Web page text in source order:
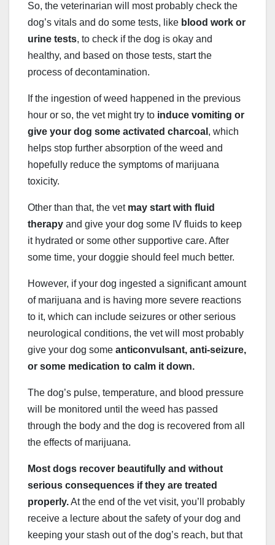
So, the veterinarian will most probably check the
dog’s vitals and do some tests, like blood work or
urine tests, to check if the dog is okay and
healthy, and based on those tests, start the
process of decontamination.
If the ingestion of weed happened in the previous
hour or so, the vet might try to induce vomiting or
give your dog some activated charcoal , which
helps stop further absorption of the weed and
hopefully reduce the symptoms of marijuana
toxicity.
Other than that, the vet may start with fluid
therapy and give your dog some IV fluids to keep
it hydrated or some other supportive care. After
some time, your doggie should feel much better.
However, if your dog ingested a significant amount
of marijuana and is having more severe reactions
to it, which can include seizures or other serious
neurological conditions, the vet will most probably
give your dog some anticonvulsant, anti-seizure,
or some medication to calm it down.
The dog’s pulse, temperature, and blood pressure
will be monitored until the weed has passed
through the body and the dog is recovered from all
the effects of marijuana.
Most dogs recover beautifully and without
serious consequences if they are treated
properly.At the end of the vet visit, you’ll probably
receive a lecture about the safety of your dog and
keeping your stash out of the dog’s reach, but that